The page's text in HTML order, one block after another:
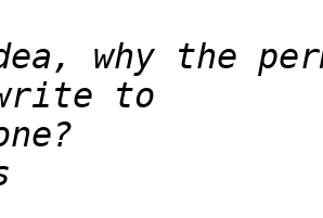
why the